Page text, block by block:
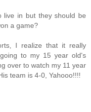
live in but they should be
a game?
I realize that it really
to my 15 year old's
over to watch my 11 year
team is 4-0, Yahooo!!!!